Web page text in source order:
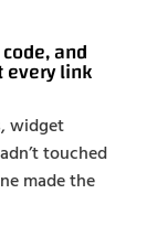
and
link
widget
touched
made the